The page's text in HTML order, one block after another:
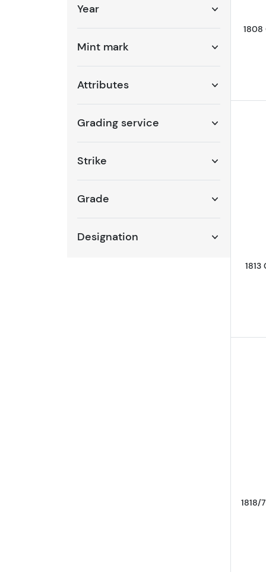
Year
Mint mark
Attributes
Grading service
Strike
Grade
Designation
1808
1818/